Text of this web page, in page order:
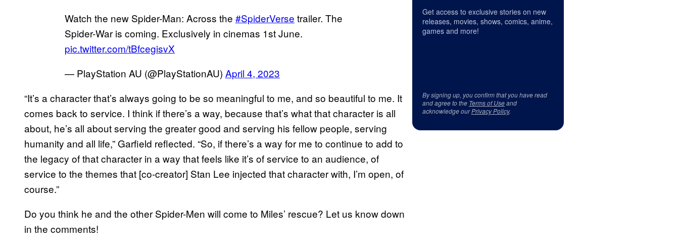
Watch the new Spider-Man: Across the #SpiderVerse trailer. The
Spider-War is coming. Exclusively in cinemas 1st June.
pic.twitter.com/tBfcegisvX
— PlayStation AU (@PlayStationAU) April 4, 2023
“It’s a character that’s always going to be so meaningful to me, and so beautiful to me. It
comes back to service. I think if there’s a way, because that’s what that character is all
about, he’s all about serving the greater good and serving his fellow people, serving
humanity and all life,” Garfield reflected. “So, if there’s a way for me to continue to add to
the legacy of that character in a way that feels like it’s of service to an audience, of
service to the themes that [co-creator] Stan Lee injected that character with, I’m open, of
course.”
Do you think he and the other Spider-Men will come to Miles’ rescue? Let us know down
in the comments!
Get access to exclusive stories on new
releases, movies, shows, comics, anime,
games and more!
By signing up, you confirm that you have read
and agree to the Terms of Useand
acknowledge ourPrivacy Policy.